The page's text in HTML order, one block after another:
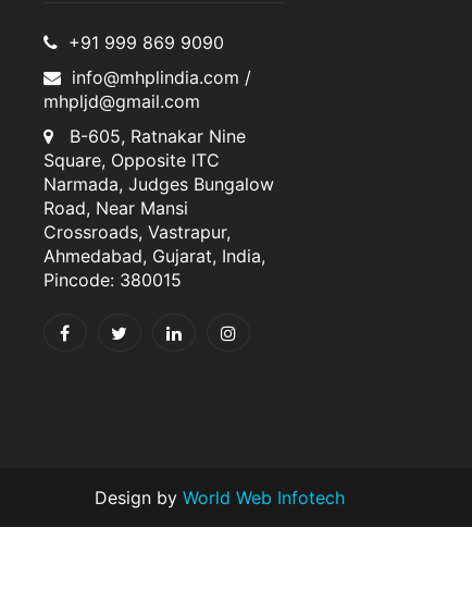
+91 999 869 9090
info@mhplindia.com /
mhpljd@gmail.com
B-605, Ratnakar Nine
Square, Opposite ITC
Narmada, Judges Bungalow
Road, Near Mansi
Crossroads, Vastrapur,
Ahmedabad, Gujarat, India,
Pincode: 380015
Design by World Web Infotech